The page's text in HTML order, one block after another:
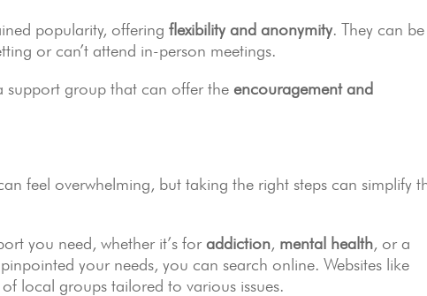
popularity, offeringflexibility and anonymity. They can
or can’t attend in-person meetings.
support group that can offer theencouragement and
feel overwhelming, but taking the right steps can simplify
you need, whether it’s foraddiction, mental health, or a
your needs, you can search online. Websites like
local groups tailored to various issues.